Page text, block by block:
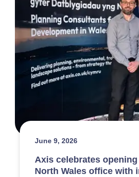
June 9, 2026
Axis celebrates
North Wales office with